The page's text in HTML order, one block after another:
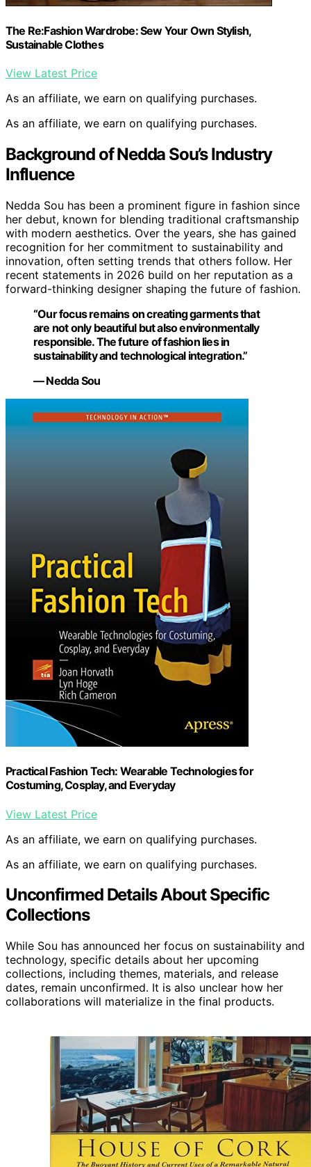
The Re:Fashion Wardrobe: Sew Your Own Stylish,
Sustainable Clothes
View Latest Price
As an affiliate, we earn on qualifying purchases.
As an affiliate, we earn on qualifying purchases.
Background of Nedda Sou’s Industry
Influence
Nedda Sou has been a prominent figure in fashion since
her debut, known for blending traditional craftsmanship
with modern aesthetics. Over the years, she has gained
recognition for her commitment to sustainability and
innovation, often setting trends that others follow. Her
recent statements in 2026 build on her reputation as a
forward-thinking designer shaping the future of fashion.
“Our focus remains on creating garments that
are not only beautiful but also environmentally
responsible. The future of fashion lies in
sustainability and technological integration.”
— Nedda Sou
Practical Fashion Tech: Wearable Technologies for
Costuming, Cosplay, and Everyday
View Latest Price
As an affiliate, we earn on qualifying purchases.
As an affiliate, we earn on qualifying purchases.
Unconfirmed Details About Specific
Collections
While Sou has announced her focus on sustainability and
technology, specific details about her upcoming
collections, including themes, materials, and release
dates, remain unconfirmed. It is also unclear how her
collaborations will materialize in the final products.